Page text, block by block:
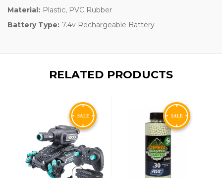
Material: Plastic, PVC Rubber
Battery Type: 7.4v Rechargeable Battery
RELATED PRODUCTS